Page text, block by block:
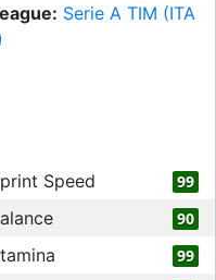
Serie A TIM (ITA
Speed 99
90
99